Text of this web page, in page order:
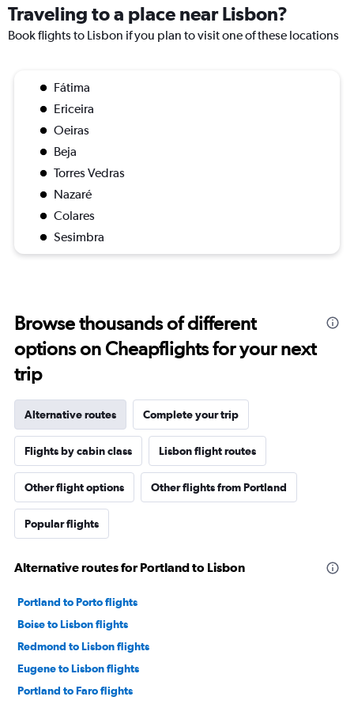
Traveling to a place near Lisbon?
Book flights to Lisbon if you plan to visit one of these locations
Fátima
Ericeira
Oeiras
Beja
Torres Vedras
Nazaré
Colares
Sesimbra
Browse thousands of different
options on Cheapflights for your next
trip
Alternative routes Complete your trip
Flights by cabin class Lisbon flight routes
Other flight options Other flights from Portland
Popular flights
Alternative routes for Portland to Lisbon
Portland to Porto flights
Boise to Lisbon flights
Redmond to Lisbon flights
Eugene to Lisbon flights
Portland to Faro flights